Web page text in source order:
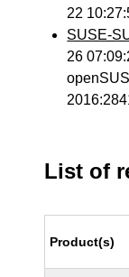
22
SUSE-
26
List of
Product(s)